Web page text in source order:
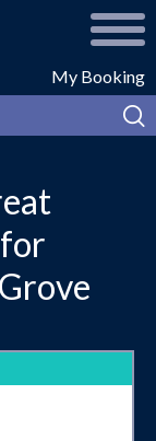
My Booking